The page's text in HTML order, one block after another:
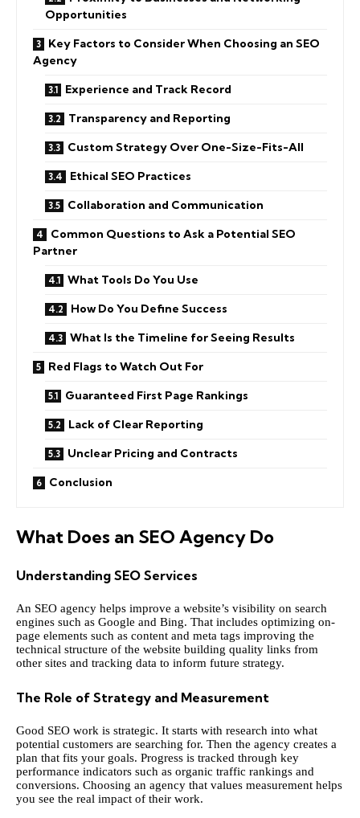
Opportunities
Key Factors to Consider When Choosing an SEO
Agency
Experience and Track Record
Transparency and Reporting
Custom Strategy Over One-Size-Fits-All
Ethical SEO Practices
Collaboration and Communication
Common Questions to Ask a Potential SEO
Partner
What Tools Do You Use
How Do You Define Success
What Is the Timeline for Seeing Results
Red Flags to Watch Out For
Guaranteed First Page Rankings
Lack of Clear Reporting
Unclear Pricing and Contracts
Conclusion
What Does an SEO Agency Do
Understanding SEO Services
An SEO agency helps improve a website’s visibility on search
engines such as Google and Bing. That includes optimizing on-
page elements such as content and meta tags improving the
technical structure of the website building quality links from
other sites and tracking data to inform future strategy.
The Role of Strategy and Measurement
Good SEO work is strategic. It starts with research into what
potential customers are searching for. Then the agency creates a
plan that fits your goals. Progress is tracked through key
performance indicators such as organic traffic rankings and
conversions. Choosing an agency that values measurement helps
you see the real impact of their work.